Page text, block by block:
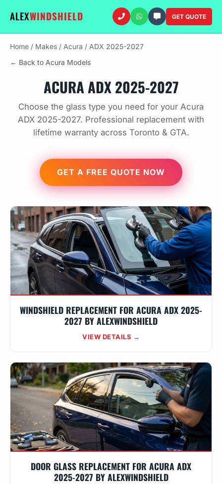
ALEXWINDSHIELD GET QUOTE
Home / Makes / Acura / ADX 2025-2027
← Back to Acura Models
ACURA ADX 2025-2027
Choose the glass type you need for your Acura
ADX 2025-2027. Professional replacement with
lifetime warranty across Toronto & GTA.
GET A FREE QUOTE NOW
WINDSHIELD REPLACEMENT FOR ACURA ADX 2025-
2027 BY ALEXWINDSHIELD
VIEW DETAILS →
DOOR GLASS REPLACEMENT FOR ACURA ADX
2025-2027 BY ALEXWINDSHIELD